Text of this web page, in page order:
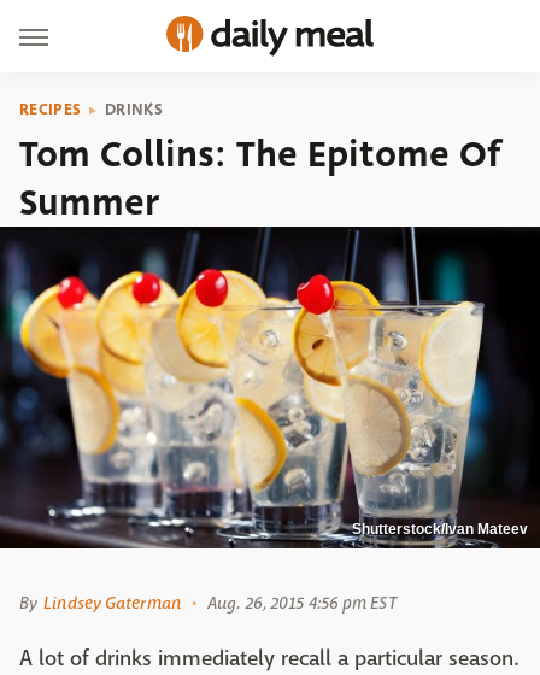
RECIPES DRINKS
Tom Collins: The Epitome Of
Summer
Shutterstock/Ivan Mateev
By Lindsey Gaterman Aug. 26, 2015 4:56 pm EST
A lot of drinks immediately recall a particular season.